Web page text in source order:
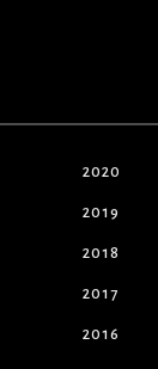
2020
2019
2018
2017
2016